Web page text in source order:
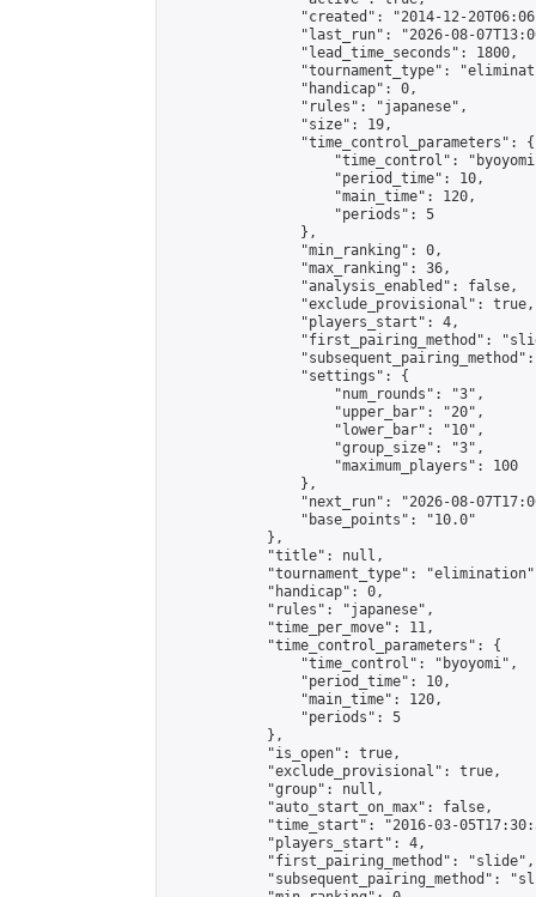
"created": "2014-12-
"last_run": "2026-08-
                "lead_time_seconds": 1800,
"tournament_type":
                "handicap": 0,
                "rules": "japanese",
                "size": 19,
                "time_control_parameters": {
"time_control":
                    "period_time": 10,
                    "main_time": 120,
                    "periods": 5
                },
                "min_ranking": 0,
                "max_ranking": 36,
                "analysis_enabled": false,
                "exclude_provisional": true,
                "players_start": 4,
"first_pairing_method":
                "settings": {
                    "num_rounds": "3",
                    "upper_bar": "20",
                    "lower_bar": "10",
                    "group_size": "3",
                    "maximum_players": 100
                },
"next_run": "2026-08-
                "base_points": "10.0"
            },
            "title": null,
"tournament_type":
            "handicap": 0,
            "rules": "japanese",
            "time_per_move": 11,
            "time_control_parameters": {
                "time_control": "byoyomi",
                "period_time": 10,
                "main_time": 120,
                "periods": 5
            },
            "is_open": true,
            "exclude_provisional": true,
            "group": null,
            "auto_start_on_max": false,
"time_start": "2016-03-
            "players_start": 4,
            "first_pairing_method": "slide",
"subsequent_pairing_method":